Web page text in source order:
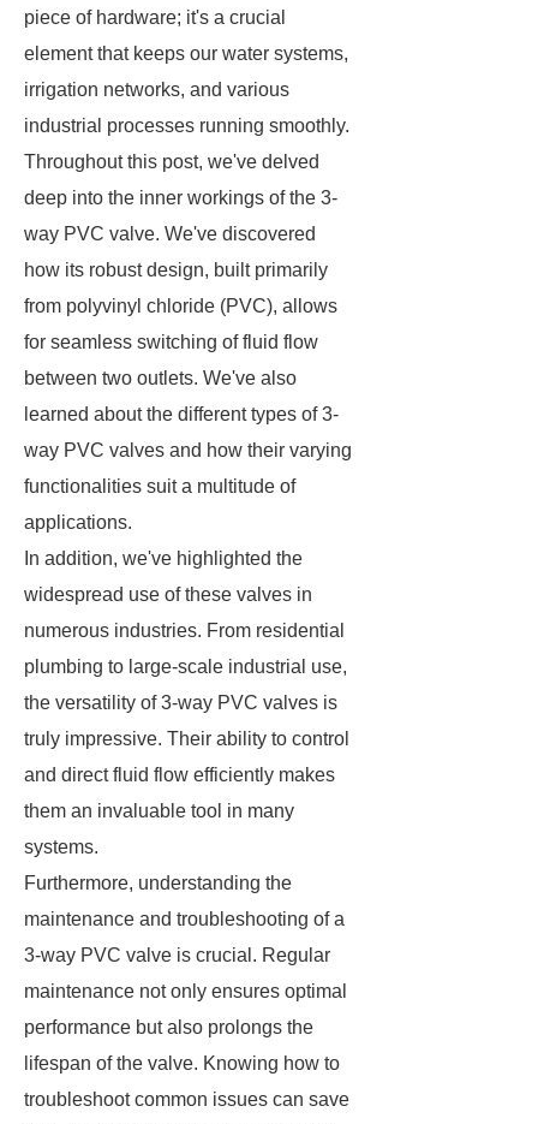
piece of hardware; it's a crucial
element that keeps our water systems,
irrigation networks, and various
industrial processes running smoothly.
Throughout this post, we've delved
deep into the inner workings of the 3-
way PVC valve. We've discovered
how its robust design, built primarily
from polyvinyl chloride (PVC), allows
for seamless switching of fluid flow
between two outlets. We've also
learned about the different types of 3-
way PVC valves and how their varying
functionalities suit a multitude of
applications.
In addition, we've highlighted the
widespread use of these valves in
numerous industries. From residential
plumbing to large-scale industrial use,
the versatility of 3-way PVC valves is
truly impressive. Their ability to control
and direct fluid flow efficiently makes
them an invaluable tool in many
systems.
Furthermore, understanding the
maintenance and troubleshooting of a
3-way PVC valve is crucial. Regular
maintenance not only ensures optimal
performance but also prolongs the
lifespan of the valve. Knowing how to
troubleshoot common issues can save